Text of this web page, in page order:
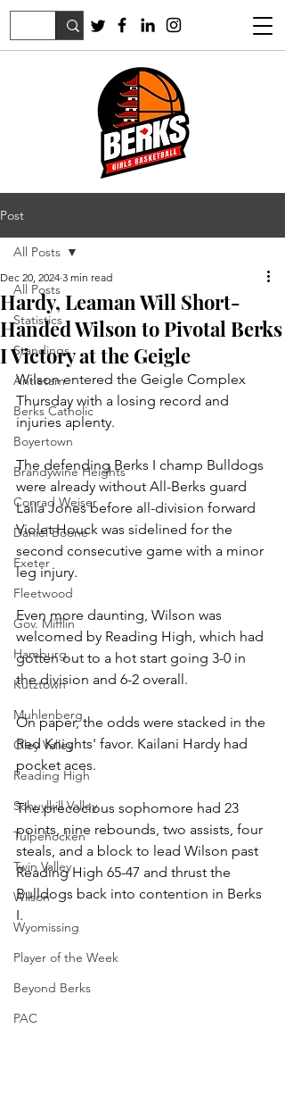
Post
All Posts
Statistics
Standings
Antietam
Berks Catholic
Boyertown
Brandywine Heights
Conrad Weiser
Daniel Boone
Exeter
Fleetwood
Gov. Mifflin
Hamburg
Kutztown
Muhlenberg
Oley Valley
Reading High
Schuylkill Valley
Tulpehocken
Twin Valley
Wilson
Wyomissing
Player of the Week
Beyond Berks
PAC
All Posts
Hardy, Leaman Will Short-
Handed Wilson to Pivotal Berks
I Victory at the Geigle
Dec 20, 2024 3 min read
Wilson entered the Geigle Complex
Thursday with a losing record and
injuries aplenty.
The defending Berks I champ Bulldogs
were already without All-Berks guard
Laila Jones before all-division forward
Violet Houck was sidelined for the
second consecutive game with a minor
leg injury.
Even more daunting, Wilson was
welcomed by Reading High, which had
gotten out to a hot start going 3-0 in
the division and 6-2 overall.
On paper, the odds were stacked in the
Red Knights' favor. Kailani Hardy had
pocket aces.
The precocious sophomore had 23
points, nine rebounds, two assists, four
steals, and a block to lead Wilson past
Reading High 65-47 and thrust the
Bulldogs back into contention in Berks
I.